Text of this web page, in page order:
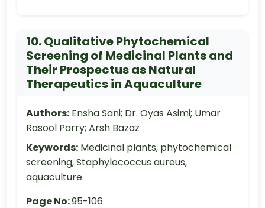
10. Qualitative Phytochemical
Screening of Medicinal Plants and
Their Prospectus as Natural
Therapeutics in Aquaculture
Authors: Ensha Sani; Dr. Oyas Asimi; Umar
Rasool Parry; Arsh Bazaz
Keywords: Medicinal plants, phytochemical
screening, Staphylococcus aureus,
aquaculture.
Page No:95-106